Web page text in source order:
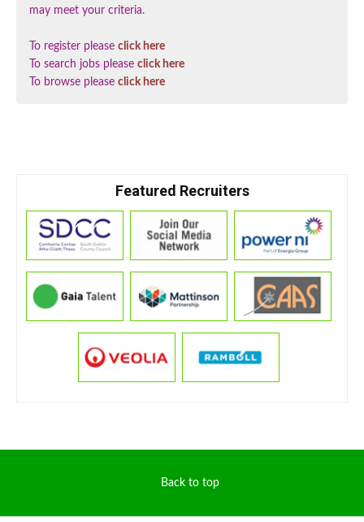
may meet your criteria.
To register please click here
To search jobs please click here
To browse please click here
Featured Recruiters
Back to top